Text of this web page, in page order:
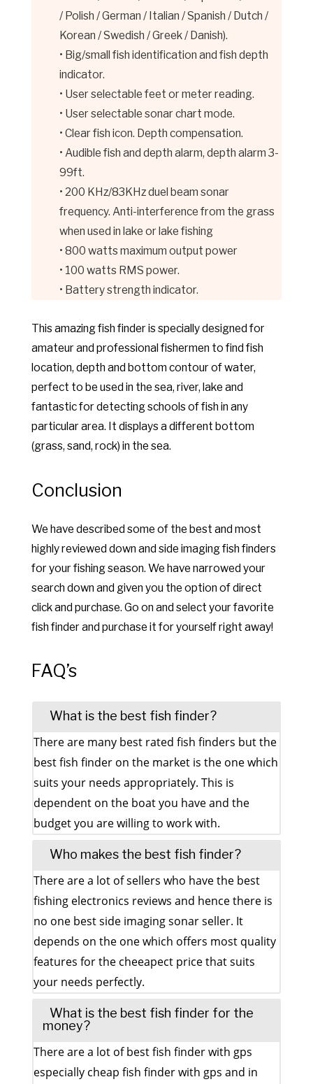
/ Polish / German / Italian / Spanish / Dutch /
Korean / Swedish / Greek / Danish).
• Big/small fish identification and fish depth
indicator.
• User selectable feet or meter reading.
• User selectable sonar chart mode.
• Clear fish icon. Depth compensation.
• Audible fish and depth alarm, depth alarm 3-
99ft.
• 200 KHz/83KHz duel beam sonar
frequency. Anti-interference from the grass
when used in lake or lake fishing
• 800 watts maximum output power
• 100 watts RMS power.
• Battery strength indicator.
This amazing fish finder is specially designed for
amateur and professional fishermen to find fish
location, depth and bottom contour of water,
perfect to be used in the sea, river, lake and
fantastic for detecting schools of fish in any
particular area. It displays a different bottom
(grass, sand, rock) in the sea.
Conclusion
We have described some of the best and most
highly reviewed down and side imaging fish finders
for your fishing season. We have narrowed your
search down and given you the option of direct
click and purchase. Go on and select your favorite
fish finder and purchase it for yourself right away!
FAQ’s
What is the best fish finder?
There are many best rated fish finders but the
best fish finder on the market is the one which
suits your needs appropriately. This is
dependent on the boat you have and the
budget you are willing to work with.
Who makes the best fish finder?
There are a lot of sellers who have the best
fishing electronics reviews and hence there is
no one best side imaging sonar seller. It
depends on the one which offers most quality
features for the cheeapect price that suits
your needs perfectly.
What is the best fish finder for the
money?
There are a lot of best fish finder with gps
especially cheap fish finder with gps and in